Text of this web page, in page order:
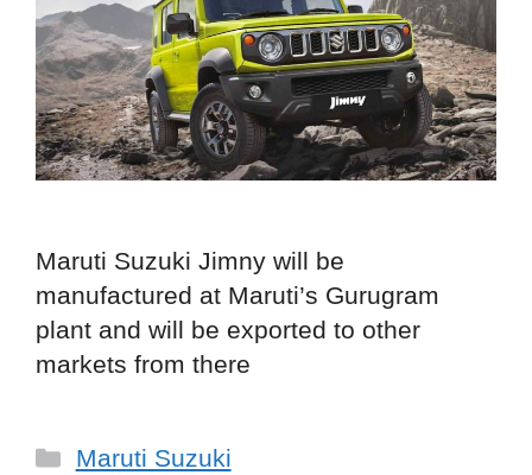
Maruti Suzuki Jimny will be
manufactured at Maruti’s Gurugram
plant and will be exported to other
markets from there
Categories
Maruti Suzuki